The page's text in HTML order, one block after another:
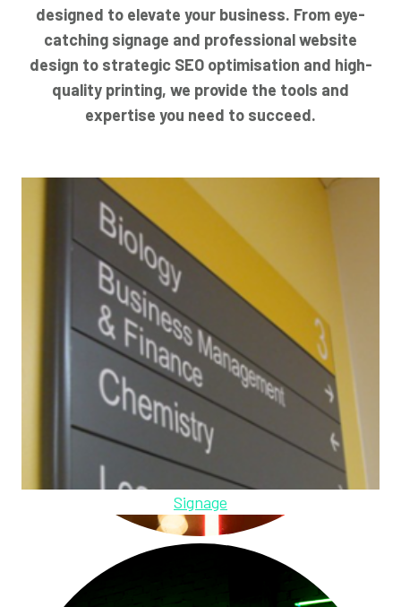
designed to elevate your business. From eye-
catching signage and professional website
design to strategic SEO optimisation and high-
quality printing, we provide the tools and
expertise you need to succeed.
Signage